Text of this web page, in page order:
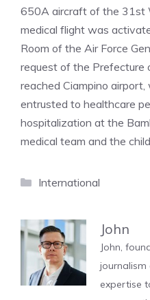
650A aircraft of the 31st
medical flight was
Room of the Air Force
request of the Prefecture
reached Ciampino
entrusted to healthcare
hospitalization at the
medical team and the
Categories
International
John
John,
journalism
expertise